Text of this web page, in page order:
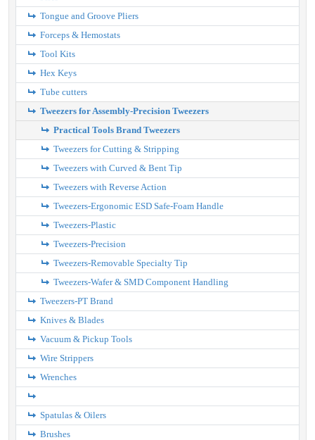
Tongue and Groove Pliers
Forceps & Hemostats
Tool Kits
Hex Keys
Tube cutters
Tweezers for Assembly-Precision Tweezers
Practical Tools Brand Tweezers
Tweezers for Cutting & Stripping
Tweezers with Curved & Bent Tip
Tweezers with Reverse Action
Tweezers-Ergonomic ESD Safe-Foam Handle
Tweezers-Plastic
Tweezers-Precision
Tweezers-Removable Specialty Tip
Tweezers-Wafer & SMD Component Handling
Tweezers-PT Brand
Knives & Blades
Vacuum & Pickup Tools
Wire Strippers
Wrenches
Spatulas & Oilers
Brushes